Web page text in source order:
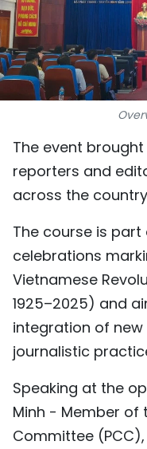
中
The event
reporters and
across the
The course is part
celebrations
Vietnamese
1925–2025) and
integration of
journalistic
Speaking at the
Minh - Member of
Committee